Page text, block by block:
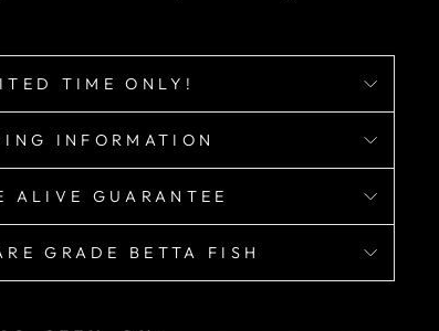
TIME ONLY!
INFORMATION
ALIVE GUARANTEE
GRADE BETTA FISH